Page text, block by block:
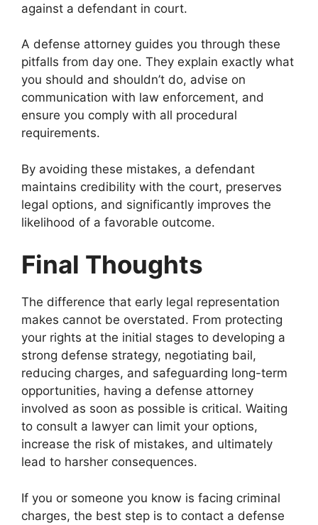
against a defendant in court.
A defense attorney guides you through these
pitfalls from day one. They explain exactly what
you should and shouldn’t do, advise on
communication with law enforcement, and
ensure you comply with all procedural
requirements.
By avoiding these mistakes, a defendant
maintains credibility with the court, preserves
legal options, and significantly improves the
likelihood of a favorable outcome.
Final Thoughts
The difference that early legal representation
makes cannot be overstated. From protecting
your rights at the initial stages to developing a
strong defense strategy, negotiating bail,
reducing charges, and safeguarding long-term
opportunities, having a defense attorney
involved as soon as possible is critical. Waiting
to consult a lawyer can limit your options,
increase the risk of mistakes, and ultimately
lead to harsher consequences.
If you or someone you know is facing criminal
charges, the best step is to contact a defense